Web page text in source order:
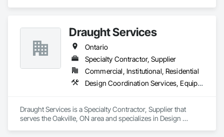
Draught Services
Ontario
Specialty Contractor, Supplier
Commercial, Institutional, Residential
Design Coordination Services, Equipment, Plumbing General
Draught Services is a Specialty Contractor, Supplier that
serves the Oakville, ON area and specializes in Design